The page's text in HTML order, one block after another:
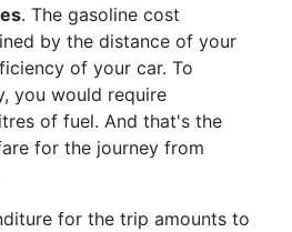
. The gasoline cost
by the distance of your
of your car. To
you would require
of fuel. And that's the
for the journey from
for the trip amounts to